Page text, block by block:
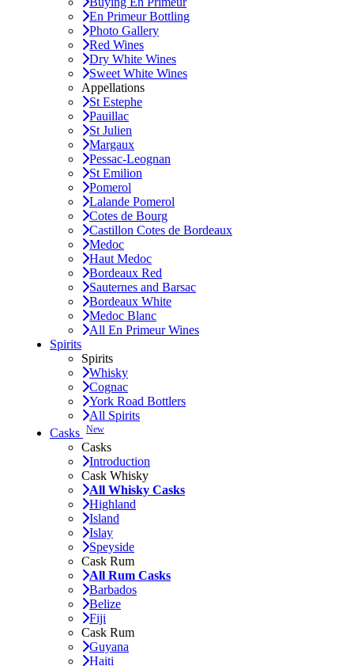
En Primeur Bottling
Photo Gallery
Red Wines
Dry White Wines
Sweet White Wines
Appellations
St Estephe
Pauillac
St Julien
Margaux
Pessac-Leognan
St Emilion
Pomerol
Lalande Pomerol
Cotes de Bourg
Castillon Cotes de Bordeaux
Medoc
Haut Medoc
Bordeaux Red
Sauternes and Barsac
Bordeaux White
Medoc Blanc
All En Primeur Wines
Spirits
Spirits
Whisky
Cognac
York Road Bottlers
All Spirits
Casks New
Casks
Introduction
Cask Whisky
All Whisky Casks
Highland
Island
Islay
Speyside
Cask Rum
All Rum Casks
Barbados
Belize
Fiji
Cask Rum
Guyana
Haiti